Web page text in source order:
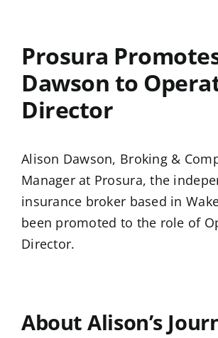
Prosura
Dawson to
Director
Alison Dawson, Broking &
Manager at Prosura, the
insurance broker based in
been promoted to the role of
Director.
About Alison’s